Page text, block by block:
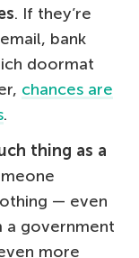
. If they’re
bank
doormat
chances are
.
thing as a
— even
a government
more